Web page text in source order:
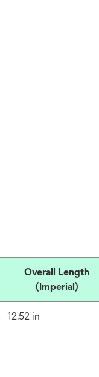
Overall Length
(Imperial)
12.52 in